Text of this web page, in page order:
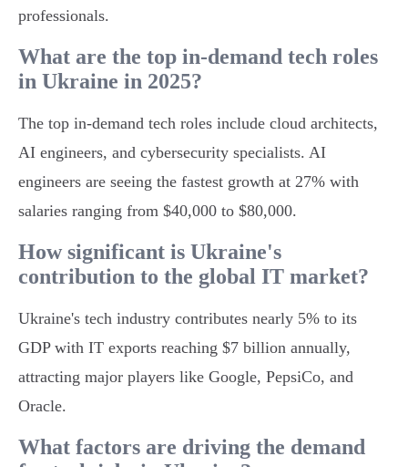
professionals.
What are the top in-demand tech roles
in Ukraine in 2025?
The top in-demand tech roles include cloud architects,
AI engineers, and cybersecurity specialists. AI
engineers are seeing the fastest growth at 27% with
salaries ranging from $40,000 to $80,000.
How significant is Ukraine's
contribution to the global IT market?
Ukraine's tech industry contributes nearly 5% to its
GDP with IT exports reaching $7 billion annually,
attracting major players like Google, PepsiCo, and
Oracle.
What factors are driving the demand